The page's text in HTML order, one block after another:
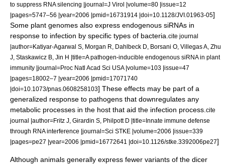
to suppress RNA silencing |journal=J Virol |volume=80 |issue=12
|pages=5747–56 |year=2006 |pmid=16731914 |doi=10.1128/JVI.01963-05]
Some plant genomes also express endogenous siRNAs in
response to infection by specific types of bacteria cite journal
|author=Katiyar-Agarwal S, Morgan R, Dahlbeck D, Borsani O, Villegas A, Zhu
J, Staskawicz B, Jin H |title=A pathogen-inducible endogenous siRNA in plant
immunity |journal=Proc Natl Acad Sci USA |volume=103 |issue=47
|pages=18002–7 |year=2006 |pmid=17071740
|doi=10.1073/pnas.0608258103] These effects may be part of a
generalized response to pathogens that downregulates any
metabolic processes in the host that aid the infection process. cite
journal |author=Fritz J, Girardin S, Philpott D |title=Innate immune defense
through RNA interference |journal=Sci STKE |volume=2006 |issue=339
|pages=pe27 |year=2006 |pmid=16772641 |doi=10.1126/stke.3392006pe27]
Although animals generally express fewer variants of the dicer